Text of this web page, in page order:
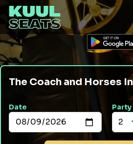
The Coach and Horses
Date Party